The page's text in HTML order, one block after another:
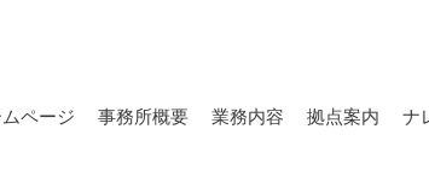
ページ 事務所概要 業務内容 拠点案内 ナ